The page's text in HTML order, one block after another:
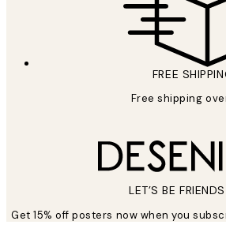
FREE
Free shipping
LET’S BE FRIENDS
Get 15% off posters now when you